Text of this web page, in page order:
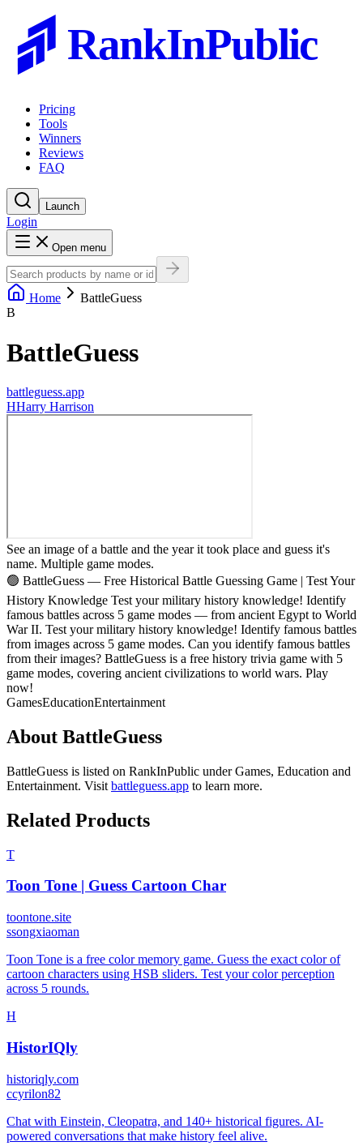
RankInPublic
Pricing
Tools
Winners
Reviews
FAQ
Launch
Login
Open menu
Home
BattleGuess
B
BattleGuess
battleguess.app
HHarry Harrison
See an image of a battle and the year it took place and guess it's
name. Multiple game modes.
🟢 BattleGuess — Free Historical Battle Guessing Game | Test Your
History Knowledge Test your military history knowledge! Identify
famous battles across 5 game modes — from ancient Egypt to World
War II. Test your military history knowledge! Identify famous battles
from images across 5 game modes. Can you identify famous battles
from their images? BattleGuess is a free history trivia game with 5
game modes, covering ancient civilizations to world wars. Play
now!
GamesEducationEntertainment
About BattleGuess
BattleGuess is listed on RankInPublic underGames, Education and
Entertainment. Visit battleguess.app to learn more.
Related Products
T
Toon Tone | Guess Cartoon Char
toontone.site
ssongxiaoman
Toon Tone is a free color memory game. Guess the exact color of
cartoon characters using HSB sliders. Test your color perception
across 5 rounds.
H
HistorIQly
historiqly.com
ccyrilon82
Chat with Einstein, Cleopatra, and 140+ historical figures. AI-
powered conversations that make history feel alive.